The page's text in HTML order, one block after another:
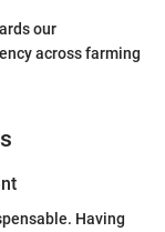
our
across farming
Having